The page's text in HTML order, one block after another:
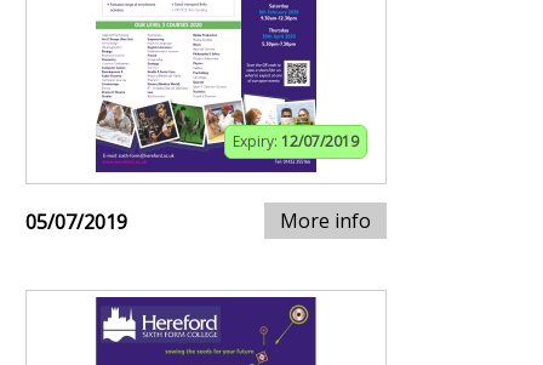
Expiry: 12/07/2019
05/07/2019 More info